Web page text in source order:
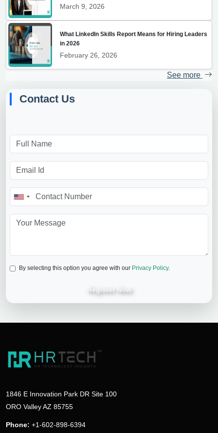
March 9, 2026
What LinkedIn Skills Report Means for Hiring Leaders
in 2026
February 26, 2026
See more
Contact Us
By selecting this option you agree with our Privacy Policy.
Register Now
1846 E Innovation Park DR Site 100
ORO Valley AZ 85755
Phone: +1-602-898-6394